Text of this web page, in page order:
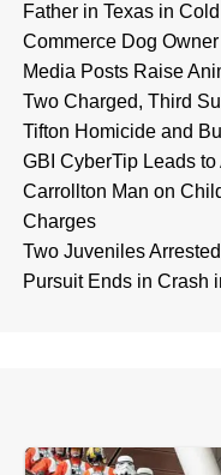
Father in Texas in
Commerce Dog
Media Posts Raise
Two Charged, Third
Tifton Homicide and
GBI CyberTip Leads to
Carrollton Man on
Charges
Two Juveniles
Pursuit Ends in Crash